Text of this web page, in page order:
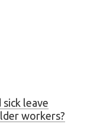
sick leave
workers?